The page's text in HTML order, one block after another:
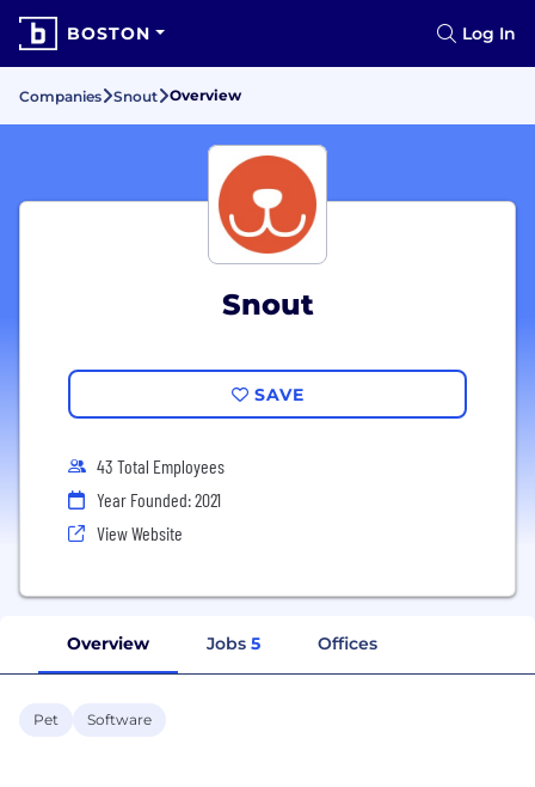
BOSTON Log In
Companies Snout Overview
Snout
SAVE
43 Total Employees
Year Founded: 2021
View Website
Overview Jobs 5 Offices
Pet Software